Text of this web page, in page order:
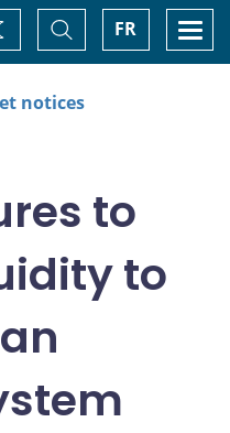
FR
Toggle
Search
notices
to
to